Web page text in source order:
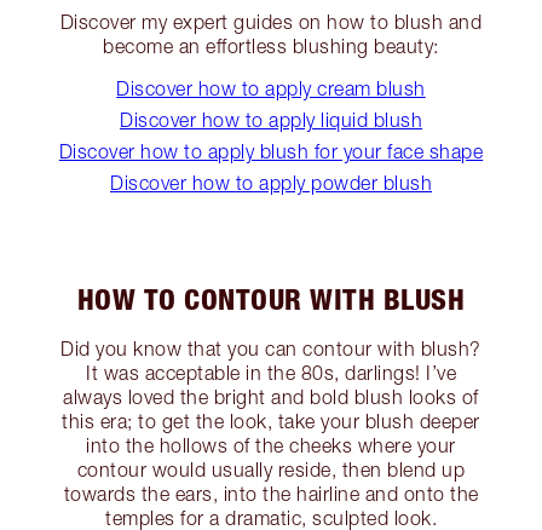
Discover my expert guides on how to blush and
become an effortless blushing beauty:
Discover how to apply cream blush
Discover how to apply liquid blush
Discover how to apply blush for your face shape
Discover how to apply powder blush
HOW TO CONTOUR WITH BLUSH
Did you know that you can contour with blush?
It was acceptable in the 80s, darlings! I’ve
always loved the bright and bold blush looks of
this era; to get the look, take your blush deeper
into the hollows of the cheeks where your
contour would usually reside, then blend up
towards the ears, into the hairline and onto the
temples for a dramatic, sculpted look.